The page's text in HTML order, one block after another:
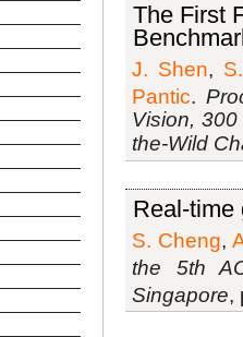
The First
J. Shen,
Pantic.
Vision,
the-Wild
Real-time
S. Cheng,
the 5th
Singapore,